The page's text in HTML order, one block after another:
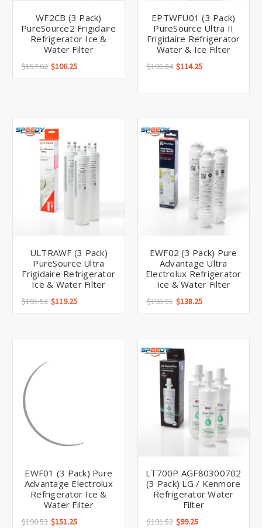
WF2CB (3 Pack)
PureSource2 Frigidaire
Refrigerator Ice &
Water Filter
$157.62 $106.25
EPTWFU01 (3 Pack)
PureSource Ultra II
Frigidaire Refrigerator
Water & Ice Filter
$195.84 $114.25
ULTRAWF (3 Pack)
PureSource Ultra
Frigidaire Refrigerator
Ice & Water Filter
$191.52 $119.25
EWF02 (3 Pack) Pure
Advantage Ultra
Electrolux Refrigerator
Ice & Water Filter
$195.51 $138.25
EWF01 (3 Pack) Pure
Advantage Electrolux
Refrigerator Ice &
Water Filter
$190.53 $151.25
LT700P AGF80300702
(3 Pack) LG / Kenmore
Refrigerator Water
Filter
$191.52 $99.25